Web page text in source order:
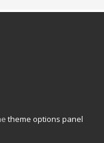
theme options panel